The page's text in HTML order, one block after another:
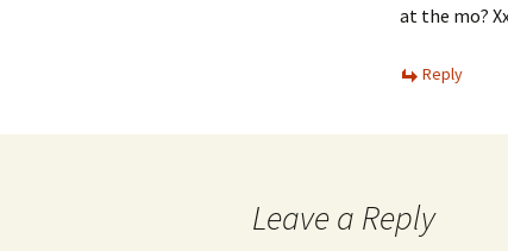
at the mo?
Reply
Leave a Reply